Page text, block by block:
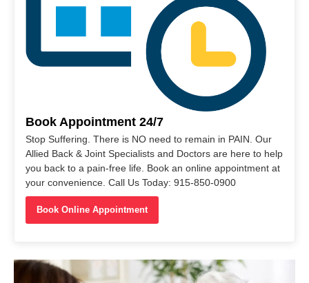
Book Appointment 24/7
Stop Suffering. There is NO need to remain in PAIN. Our
Allied Back & Joint Specialists and Doctors are here to help
you back to a pain-free life. Book an online appointment at
your convenience. Call Us Today: 915-850-0900
Book Online Appointment